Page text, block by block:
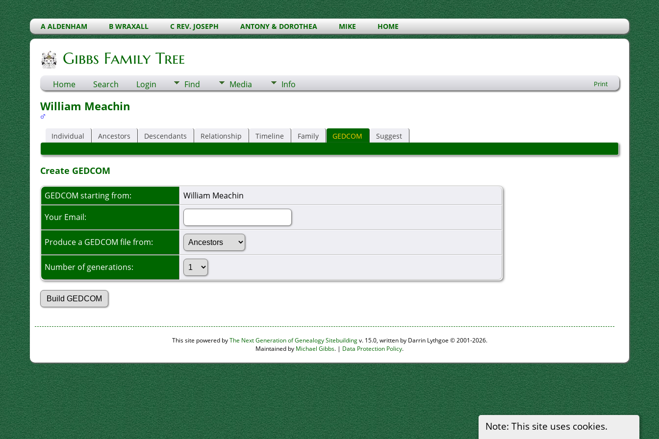
A ALDENHAM B WRAXALL C REV. JOSEPH ANTONY & DOROTHEA MIKE HOME
Gibbs Family Tree
Home Search Login Find Media Info Print
Note: This site uses cookies.
William Meachin
Individual Ancestors Descendants Relationship Timeline Family GEDCOM Suggest
Create GEDCOM
GEDCOM starting from:
William Meachin
Your Email:
Produce a GEDCOM file from:
Number of generations:
This site powered byThe Next Generation of Genealogy Sitebuildingv. 15.0, written by Darrin Lythgoe © 2001-2026.
Maintained by Michael Gibbs. | Data Protection Policy.